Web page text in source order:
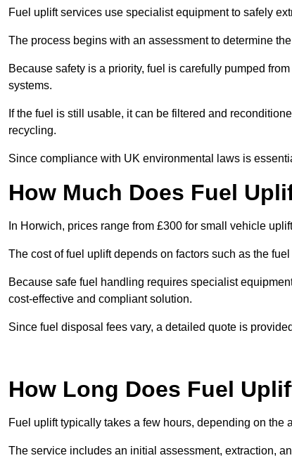
Fuel uplift services use specialist equipment to safely
The process begins with an assessment to determine
Because safety is a priority, fuel is carefully pumped
systems.
If the fuel is still usable, it can be filtered and
recycling.
Since compliance with UK environmental laws is
How Much Does Fuel
In Horwich, prices range from £300 for small vehicle
The cost of fuel uplift depends on factors such as the
Because safe fuel handling requires specialist
cost-effective and compliant solution.
Since fuel disposal fees vary, a detailed quote is
How Long Does Fuel
Fuel uplift typically takes a few hours, depending on the
The service includes an initial assessment, extraction,